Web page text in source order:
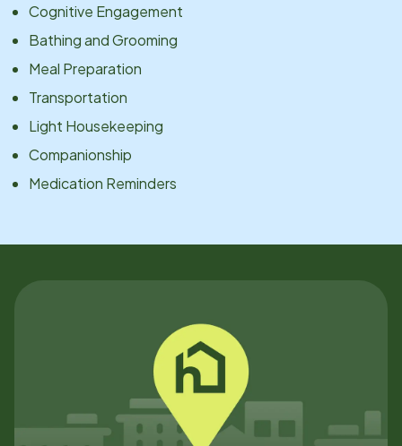
Cognitive Engagement
Bathing and Grooming
Meal Preparation
Transportation
Light Housekeeping
Companionship
Medication Reminders